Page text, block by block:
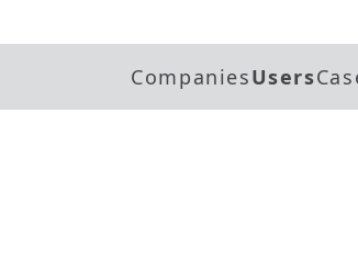
CompaniesUsers